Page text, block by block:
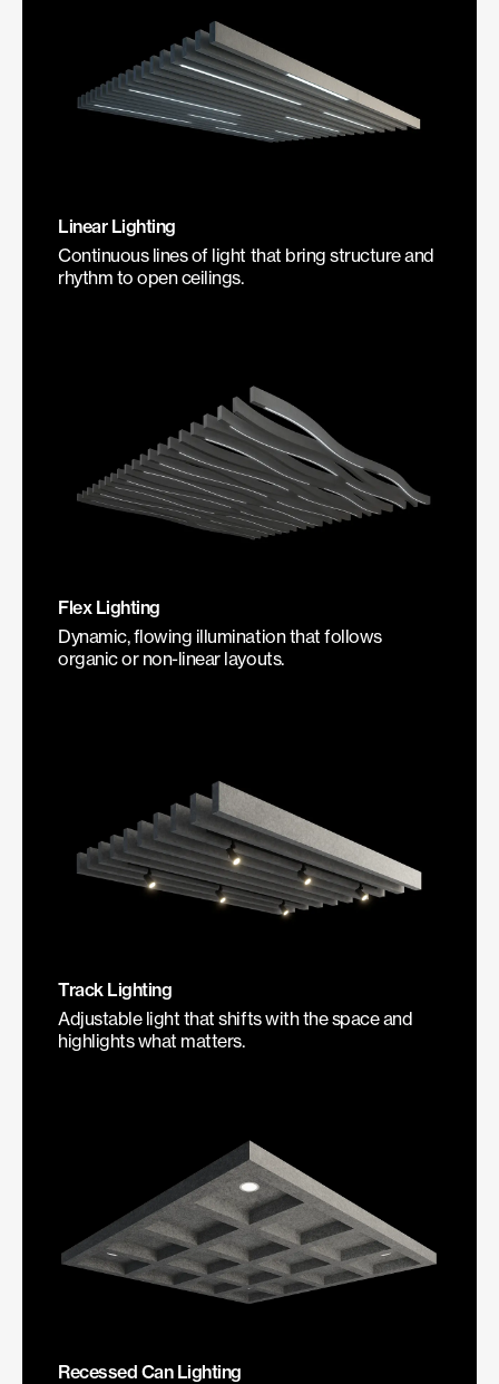
Linear Lighting
Continuous lines of light that bring structure and
rhythm to open ceilings.
Flex Lighting
Dynamic, flowing illumination that follows
organic or non-linear layouts.
Track Lighting
Adjustable light that shifts with the space and
highlights what matters.
Recessed Can Lighting